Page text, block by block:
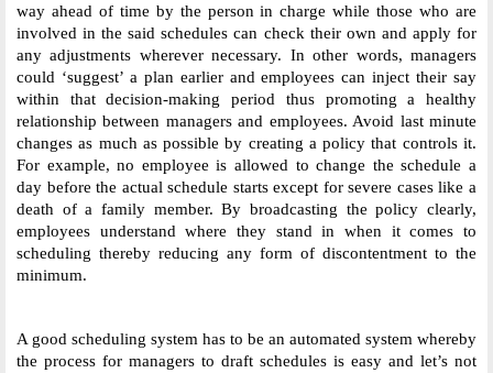
way ahead of time by the person in charge while those who are
involved in the said schedules can check their own and apply for
any adjustments wherever necessary. In other words, managers
could ‘suggest’ a plan earlier and employees can inject their say
within that decision-making period thus promoting a healthy
relationship between managers and employees. Avoid last minute
changes as much as possible by creating a policy that controls it.
For example, no employee is allowed to change the schedule a
day before the actual schedule starts except for severe cases like a
death of a family member. By broadcasting the policy clearly,
employees understand where they stand in when it comes to
scheduling thereby reducing any form of discontentment to the
minimum.
A good scheduling system has to be an automated system whereby
the process for managers to draft schedules is easy and let’s not